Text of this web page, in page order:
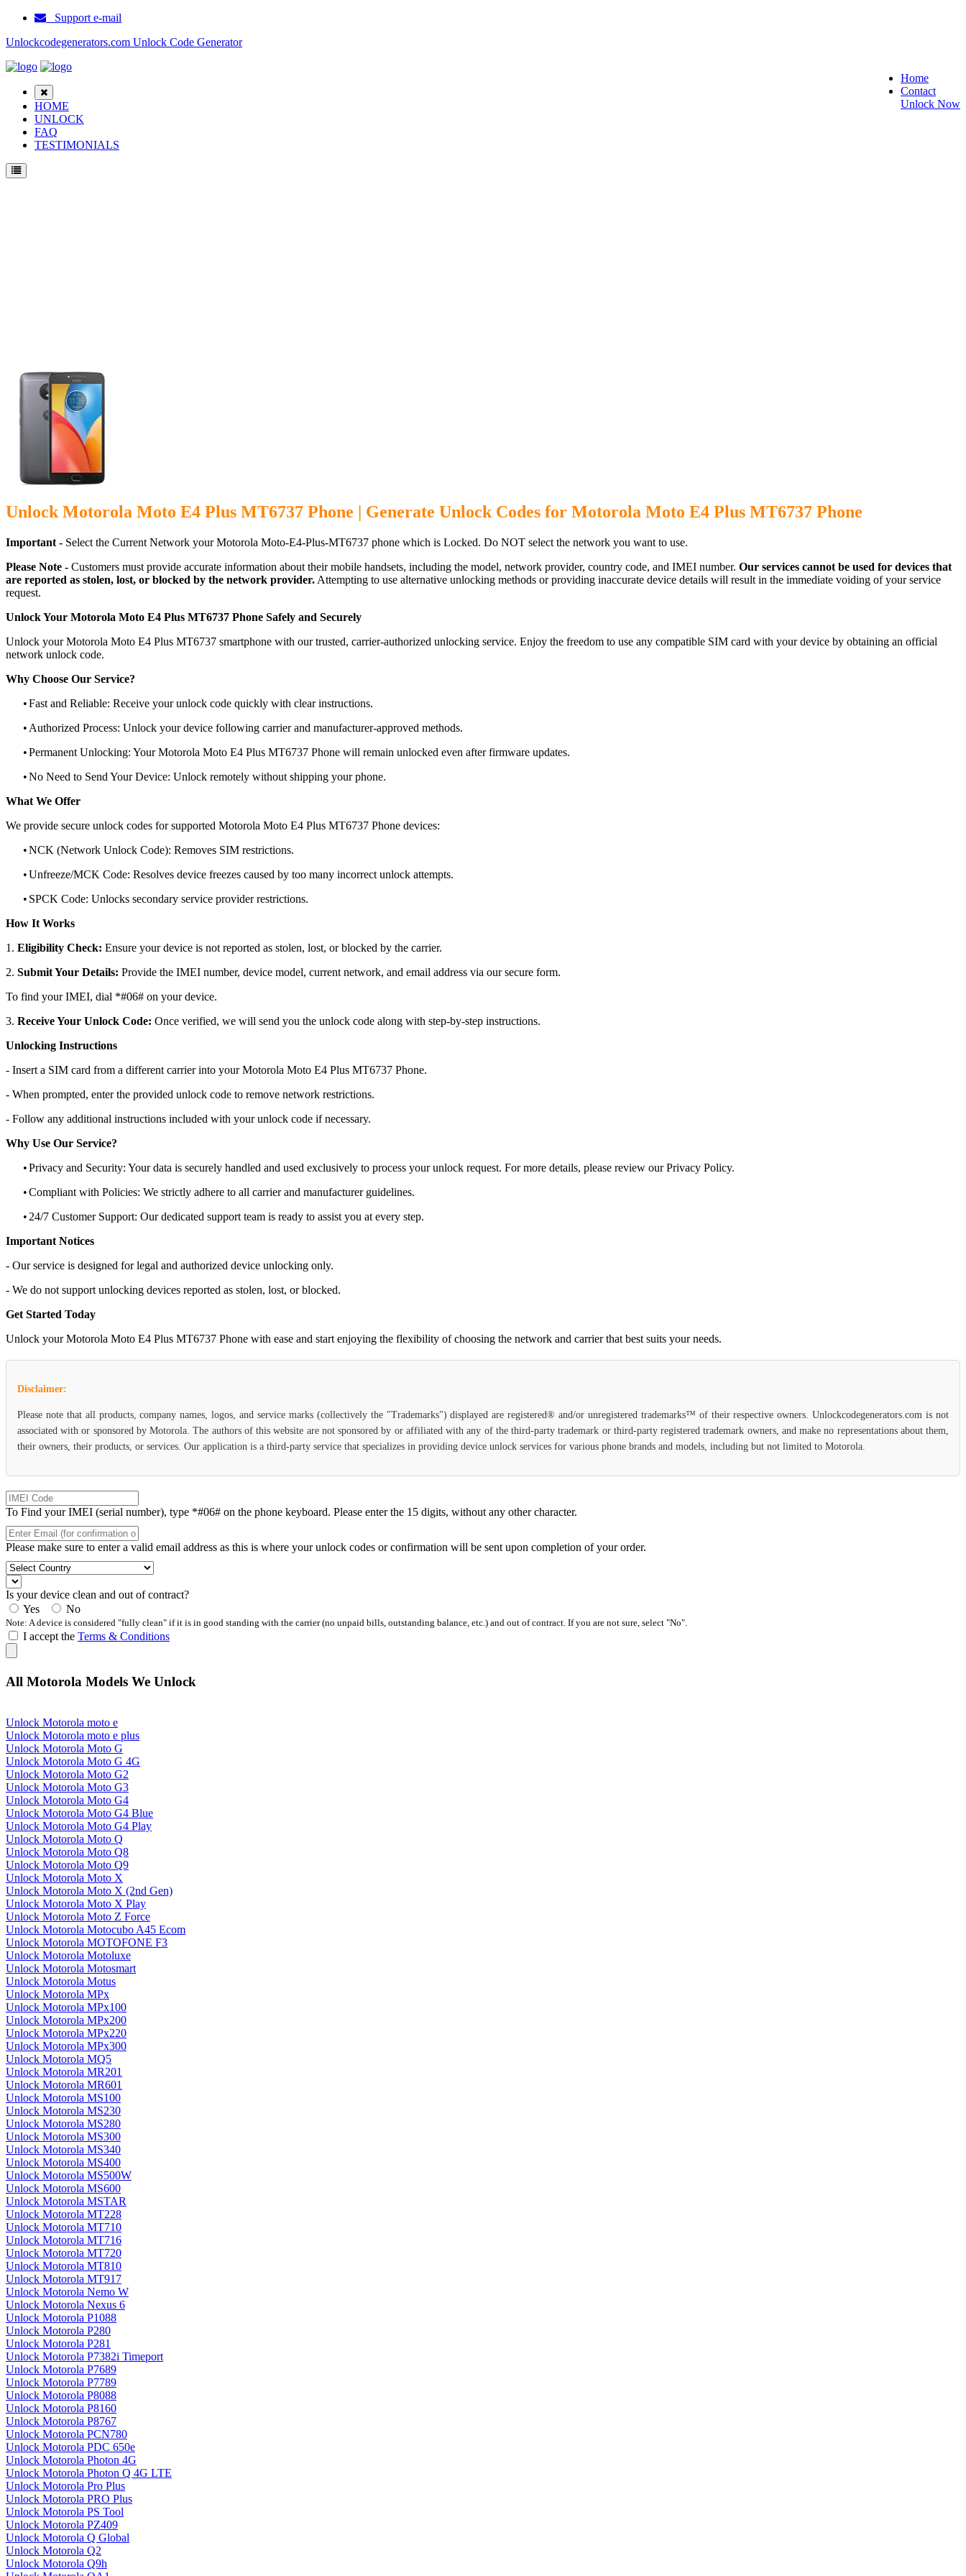
Support e-mail
Unlockcodegenerators.com Unlock Code Generator
Home
Contact
Unlock Now
HOME
UNLOCK
FAQ
TESTIMONIALS
Unlock Motorola Moto E4 Plus MT6737 Phone | Generate Unlock Codes for Motorola Moto E4 Plus MT6737 Phone
Important - Select the Current Network your Motorola Moto-E4-Plus-MT6737 phone which is Locked. Do NOT select the network you want to use.
Please Note - Customers must provide accurate information about their mobile handsets, including the model, network provider, country code, and IMEI number. Our services cannot be used for devices that
are reported as stolen, lost, or blocked by the network provider. Attempting to use alternative unlocking methods or providing inaccurate device details will result in the immediate voiding of your service
request.
Unlock Your Motorola Moto E4 Plus MT6737 Phone Safely and Securely
Unlock your Motorola Moto E4 Plus MT6737 smartphone with our trusted, carrier-authorized unlocking service. Enjoy the freedom to use any compatible SIM card with your device by obtaining an official
network unlock code.
Why Choose Our Service?
•Fast and Reliable: Receive your unlock code quickly with clear instructions.
• Authorized Process: Unlock your device following carrier and manufacturer-approved methods.
•Permanent Unlocking: Your Motorola Moto E4 Plus MT6737 Phone will remain unlocked even after firmware updates.
•No Need to Send Your Device: Unlock remotely without shipping your phone.
What We Offer
We provide secure unlock codes for supported Motorola Moto E4 Plus MT6737 Phone devices:
•NCK (Network Unlock Code): Removes SIM restrictions.
•Unfreeze/MCK Code: Resolves device freezes caused by too many incorrect unlock attempts.
• SPCK Code: Unlocks secondary service provider restrictions.
How It Works
1. Eligibility Check: Ensure your device is not reported as stolen, lost, or blocked by the carrier.
2. Submit Your Details: Provide the IMEI number, device model, current network, and email address via our secure form.
To find your IMEI, dial *#06# on your device.
3. Receive Your Unlock Code: Once verified, we will send you the unlock code along with step-by-step instructions.
Unlocking Instructions
- Insert a SIM card from a different carrier into your Motorola Moto E4 Plus MT6737 Phone.
- When prompted, enter the provided unlock code to remove network restrictions.
- Follow any additional instructions included with your unlock code if necessary.
Why Use Our Service?
•Privacy and Security: Your data is securely handled and used exclusively to process your unlock request. For more details, please review our Privacy Policy.
•Compliant with Policies: We strictly adhere to all carrier and manufacturer guidelines.
• 24/7 Customer Support: Our dedicated support team is ready to assist you at every step.
Important Notices
- Our service is designed for legal and authorized device unlocking only.
- We do not support unlocking devices reported as stolen, lost, or blocked.
Get Started Today
Unlock your Motorola Moto E4 Plus MT6737 Phone with ease and start enjoying the flexibility of choosing the network and carrier that best suits your needs.
Disclaimer:
Please note that all products, company names, logos, and service marks (collectively the "Trademarks") displayed are registered® and/or unregistered trademarks™ of their respective owners. Unlockcodegenerators.com is not
associated with or sponsored by Motorola. The authors of this website are not sponsored by or affiliated with any of the third-party trademark or third-party registered trademark owners, and make no representations about them,
their owners, their products, or services. Our application is a third-party service that specializes in providing device unlock services for various phone brands and models, including but not limited to Motorola.
To Find your IMEI (serial number), type *#06# on the phone keyboard. Please enter the 15 digits, without any other character.
Please make sure to enter a valid email address as this is where your unlock codes or confirmation will be sent upon completion of your order.
Is your device clean and out of contract?
Yes
No
Note: A device is considered "fully clean" if it is in good standing with the carrier (no unpaid bills, outstanding balance, etc.) and out of contract. If you are not sure, select "No".
I accept the Terms & Conditions
All Motorola Models We Unlock
Unlock Motorola moto e
Unlock Motorola moto e plus
Unlock Motorola Moto G
Unlock Motorola Moto G 4G
Unlock Motorola Moto G2
Unlock Motorola Moto G3
Unlock Motorola Moto G4
Unlock Motorola Moto G4 Blue
Unlock Motorola Moto G4 Play
Unlock Motorola Moto Q
Unlock Motorola Moto Q8
Unlock Motorola Moto Q9
Unlock Motorola Moto X
Unlock Motorola Moto X (2nd Gen)
Unlock Motorola Moto X Play
Unlock Motorola Moto Z Force
Unlock Motorola Motocubo A45 Ecom
Unlock Motorola MOTOFONE F3
Unlock Motorola Motoluxe
Unlock Motorola Motosmart
Unlock Motorola Motus
Unlock Motorola MPx
Unlock Motorola MPx100
Unlock Motorola MPx200
Unlock Motorola MPx220
Unlock Motorola MPx300
Unlock Motorola MQ5
Unlock Motorola MR201
Unlock Motorola MR601
Unlock Motorola MS100
Unlock Motorola MS230
Unlock Motorola MS280
Unlock Motorola MS300
Unlock Motorola MS340
Unlock Motorola MS400
Unlock Motorola MS500W
Unlock Motorola MS600
Unlock Motorola MSTAR
Unlock Motorola MT228
Unlock Motorola MT710
Unlock Motorola MT716
Unlock Motorola MT720
Unlock Motorola MT810
Unlock Motorola MT917
Unlock Motorola Nemo W
Unlock Motorola Nexus 6
Unlock Motorola P1088
Unlock Motorola P280
Unlock Motorola P281
Unlock Motorola P7382i Timeport
Unlock Motorola P7689
Unlock Motorola P7789
Unlock Motorola P8088
Unlock Motorola P8160
Unlock Motorola P8767
Unlock Motorola PCN780
Unlock Motorola PDC 650e
Unlock Motorola Photon 4G
Unlock Motorola Photon Q 4G LTE
Unlock Motorola Pro Plus
Unlock Motorola PRO Plus
Unlock Motorola PS Tool
Unlock Motorola PZ409
Unlock Motorola Q Global
Unlock Motorola Q2
Unlock Motorola Q9h